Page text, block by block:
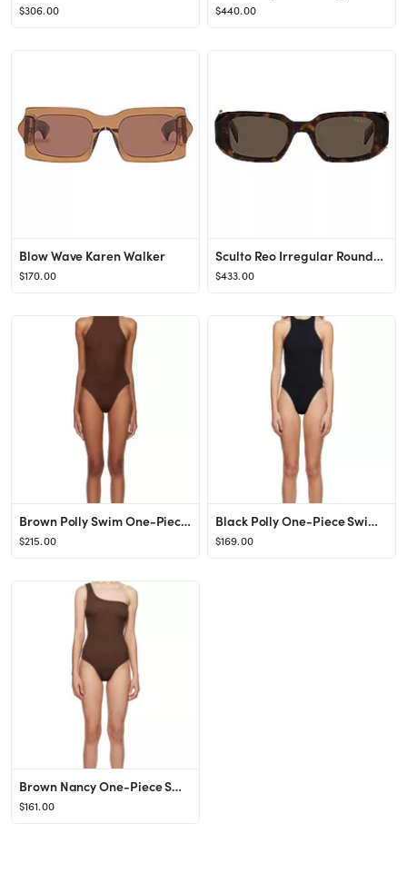
$306.00 $440.00
Blow Wave Karen Walker
$170.00
Sculto Reo Irregular Rounded Prada
$433.00
Brown Polly Swim One-Piece Swimsuit
$215.00
Black Polly One-Piece Swimsuit
$169.00
Brown Nancy One-Piece Swimsuit
$161.00